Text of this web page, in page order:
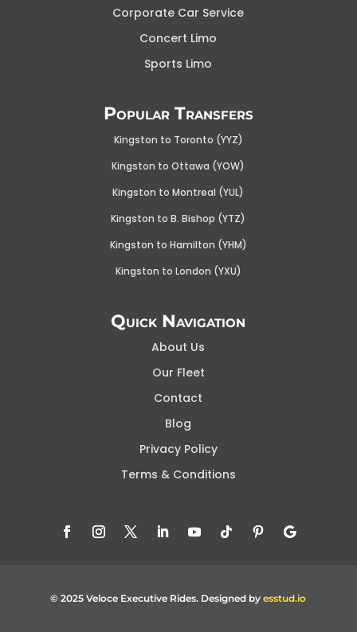
Corporate Car Service
Concert Limo
Sports Limo
Popular Transfers
Kingston to Toronto (YYZ)
Kingston to Ottawa (YOW)
Kingston to Montreal (YUL)
Kingston to B. Bishop (YTZ)
Kingston to Hamilton (YHM)
Kingston to London (YXU)
Quick Navigation
About Us
Our Fleet
Contact
Blog
Privacy Policy
Terms & Conditions
© 2025 Veloce Executive Rides. Designed by esstud.io